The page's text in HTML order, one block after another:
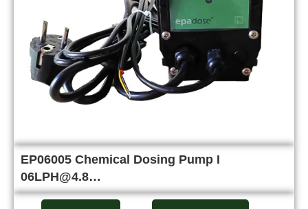
EP06005 Chemical Dosing Pump I
06LPH@4.8…